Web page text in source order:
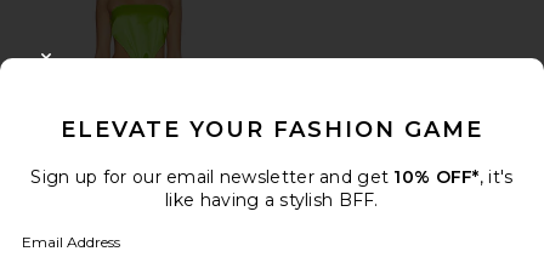
ELEVATE YOUR FASHION GAME
Sign up for our email newsletter and get 10% OFF*, it's
like having a stylish BFF.
Email Address